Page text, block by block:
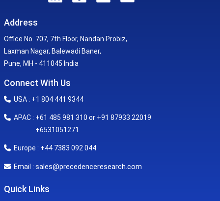
Address
Office No. 707, 7th Floor, Nandan Probiz,
Laxman Nagar, Balewadi Baner,
Pune, MH - 411045 India
Connect With Us
USA : +1 804 441 9344
APAC : +61 485 981 310 or +91 87933 22019
+6531051271
Europe : +44 7383 092 044
Email : sales@precedenceresearch.com
Quick Links